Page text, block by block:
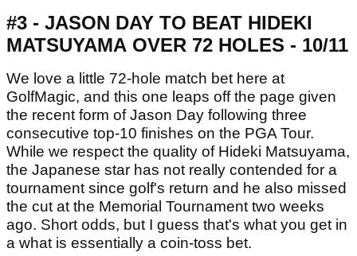
#3 - JASON DAY TO BEAT HIDEKI
MATSUYAMA OVER 72 HOLES - 10/11
We love a little 72-hole match bet here at
GolfMagic, and this one leaps off the page given
the recent form of Jason Day following three
consecutive top-10 finishes on the PGA Tour.
While we respect the quality of Hideki Matsuyama,
the Japanese star has not really contended for a
tournament since golf's return and he also missed
the cut at the Memorial Tournament two weeks
ago. Short odds, but I guess that's what you get in
a what is essentially a coin-toss bet.